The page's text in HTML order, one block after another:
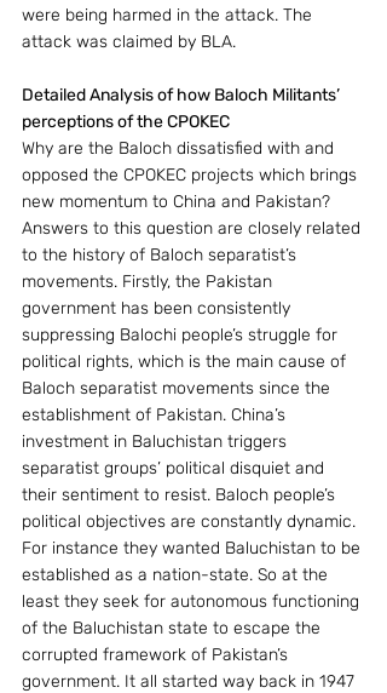
were being harmed in the attack. The
attack was claimed by BLA.
Detailed Analysis of how Baloch Militants’
perceptions of the CPOKEC
Why are the Baloch dissatisfied with and
opposed the CPOKEC projects which brings
new momentum to China and Pakistan?
Answers to this question are closely related
to the history of Baloch separatist’s
movements. Firstly, the Pakistan
government has been consistently
suppressing Balochi people’s struggle for
political rights, which is the main cause of
Baloch separatist movements since the
establishment of Pakistan. China’s
investment in Baluchistan triggers
separatist groups’ political disquiet and
their sentiment to resist. Baloch people’s
political objectives are constantly dynamic.
For instance they wanted Baluchistan to be
established as a nation-state. So at the
least they seek for autonomous functioning
of the Baluchistan state to escape the
corrupted framework of Pakistan’s
government. It all started way back in 1947